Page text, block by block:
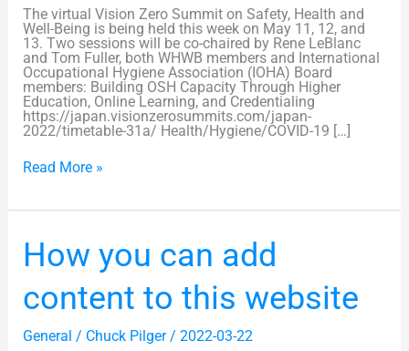
The virtual Vision Zero Summit on Safety, Health and
Well-Being is being held this week on May 11, 12, and
13. Two sessions will be co-chaired by Rene LeBlanc
and Tom Fuller, both WHWB members and International
Occupational Hygiene Association (IOHA) Board
members: Building OSH Capacity Through Higher
Education, Online Learning, and Credentialing
https://japan.visionzerosummits.com/japan-
2022/timetable-31a/ Health/Hygiene/COVID-19 […]
Read More »
How you can add
content to this website
General / Chuck Pilger/2022-03-22
How
you
can
content
to
this
website